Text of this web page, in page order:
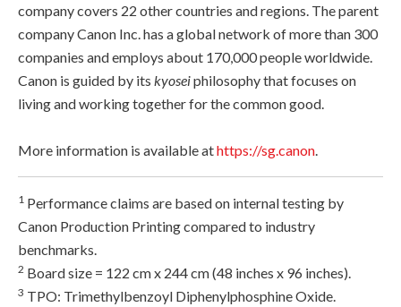
company covers 22 other countries and regions. The parent
company Canon Inc. has a global network of more than 300
companies and employs about 170,000 people worldwide.
Canon is guided by its kyoseiphilosophy that focuses on
living and working together for the common good.
More information is available athttps://sg.canon
1 Performance claims are based on internal testing by
Canon Production Printing compared to industry
benchmarks.
2 Board size = 122 cm x 244 cm (48 inches x 96 inches).
3 TPO: Trimethylbenzoyl Diphenylphosphine Oxide.